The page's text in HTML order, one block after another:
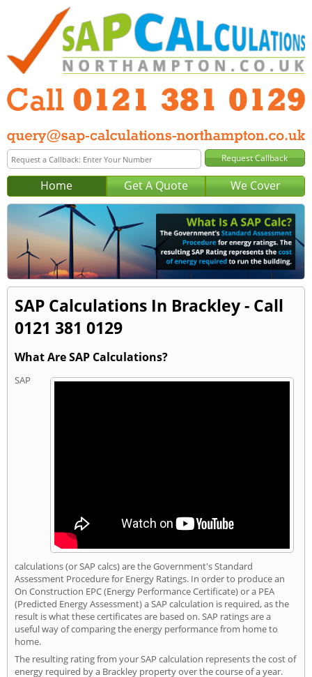
Home Get A Quote We Cover
SAP Calculations In Brackley - Call
0121 381 0129
What Are SAP Calculations?
SAP
calculations (or SAP calcs) are the Government's Standard
Assessment Procedure for Energy Ratings. In order to produce an
On Construction EPC (Energy Performance Certificate) or a PEA
(Predicted Energy Assessment) a SAP calculation is required, as the
result is what these certificates are based on. SAP ratings are a
useful way of comparing the energy performance from home to
home.
The resulting rating from your SAP calculation represents the cost of
energy required by a Brackley property over the course of a year.